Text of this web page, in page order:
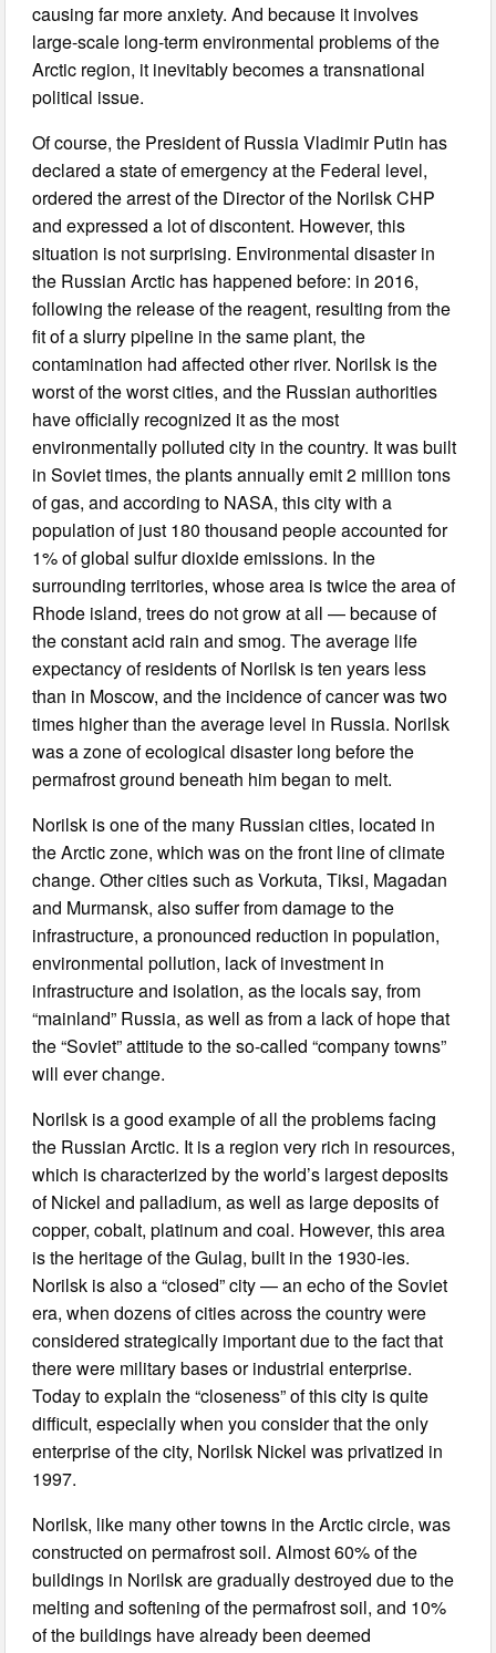
causing far more anxiety. And because it involves
large-scale long-term environmental problems of the
Arctic region, it inevitably becomes a transnational
political issue.
Of course, the President of Russia Vladimir Putin has
declared a state of emergency at the Federal level,
ordered the arrest of the Director of the Norilsk CHP
and expressed a lot of discontent. However, this
situation is not surprising. Environmental disaster in
the Russian Arctic has happened before: in 2016,
following the release of the reagent, resulting from the
fit of a slurry pipeline in the same plant, the
contamination had affected other river. Norilsk is the
worst of the worst cities, and the Russian authorities
have officially recognized it as the most
environmentally polluted city in the country. It was built
in Soviet times, the plants annually emit 2 million tons
of gas, and according to NASA, this city with a
population of just 180 thousand people accounted for
1% of global sulfur dioxide emissions. In the
surrounding territories, whose area is twice the area of
Rhode island, trees do not grow at all — because of
the constant acid rain and smog. The average life
expectancy of residents of Norilsk is ten years less
than in Moscow, and the incidence of cancer was two
times higher than the average level in Russia. Norilsk
was a zone of ecological disaster long before the
permafrost ground beneath him began to melt.
Norilsk is one of the many Russian cities, located in
the Arctic zone, which was on the front line of climate
change. Other cities such as Vorkuta, Tiksi, Magadan
and Murmansk, also suffer from damage to the
infrastructure, a pronounced reduction in population,
environmental pollution, lack of investment in
infrastructure and isolation, as the locals say, from
“mainland” Russia, as well as from a lack of hope that
the “Soviet” attitude to the so-called “company towns”
will ever change.
Norilsk is a good example of all the problems facing
the Russian Arctic. It is a region very rich in resources,
which is characterized by the world’s largest deposits
of Nickel and palladium, as well as large deposits of
copper, cobalt, platinum and coal. However, this area
is the heritage of the Gulag, built in the 1930-ies.
Norilsk is also a “closed” city — an echo of the Soviet
era, when dozens of cities across the country were
considered strategically important due to the fact that
there were military bases or industrial enterprise.
Today to explain the “closeness” of this city is quite
difficult, especially when you consider that the only
enterprise of the city, Norilsk Nickel was privatized in
1997.
Norilsk, like many other towns in the Arctic circle, was
constructed on permafrost soil. Almost 60% of the
buildings in Norilsk are gradually destroyed due to the
melting and softening of the permafrost soil, and 10%
of the buildings have already been deemed